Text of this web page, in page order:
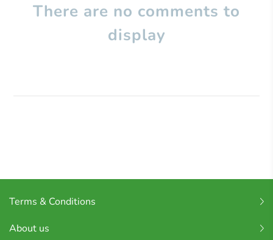
There are no comments to
display
Terms & Conditions
About us